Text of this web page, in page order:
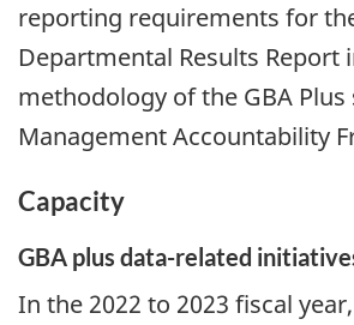
reporting requirements for
Departmental Results Report
methodology of the GBA
Management Accountability
Capacity
GBA plus data-related
In the 2022 to 2023 fiscal